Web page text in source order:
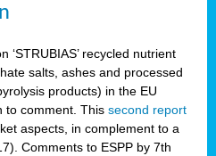
‘STRUBIAS’ recycled nutrient
salts, ashes and processed
products) in the EU
to comment. This second report
aspects, in complement to a
Comments to ESPP by 7th